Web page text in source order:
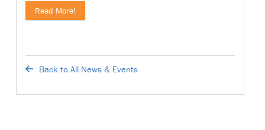
Read More!
Back to All News & Events